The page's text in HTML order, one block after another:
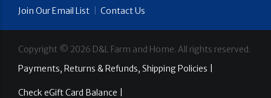
Join Our Email List Contact Us
Copyright © 2026 D&L Farm and Home. All rights reserved.
Payments, Returns & Refunds, Shipping Policies |
Check eGift Card Balance |